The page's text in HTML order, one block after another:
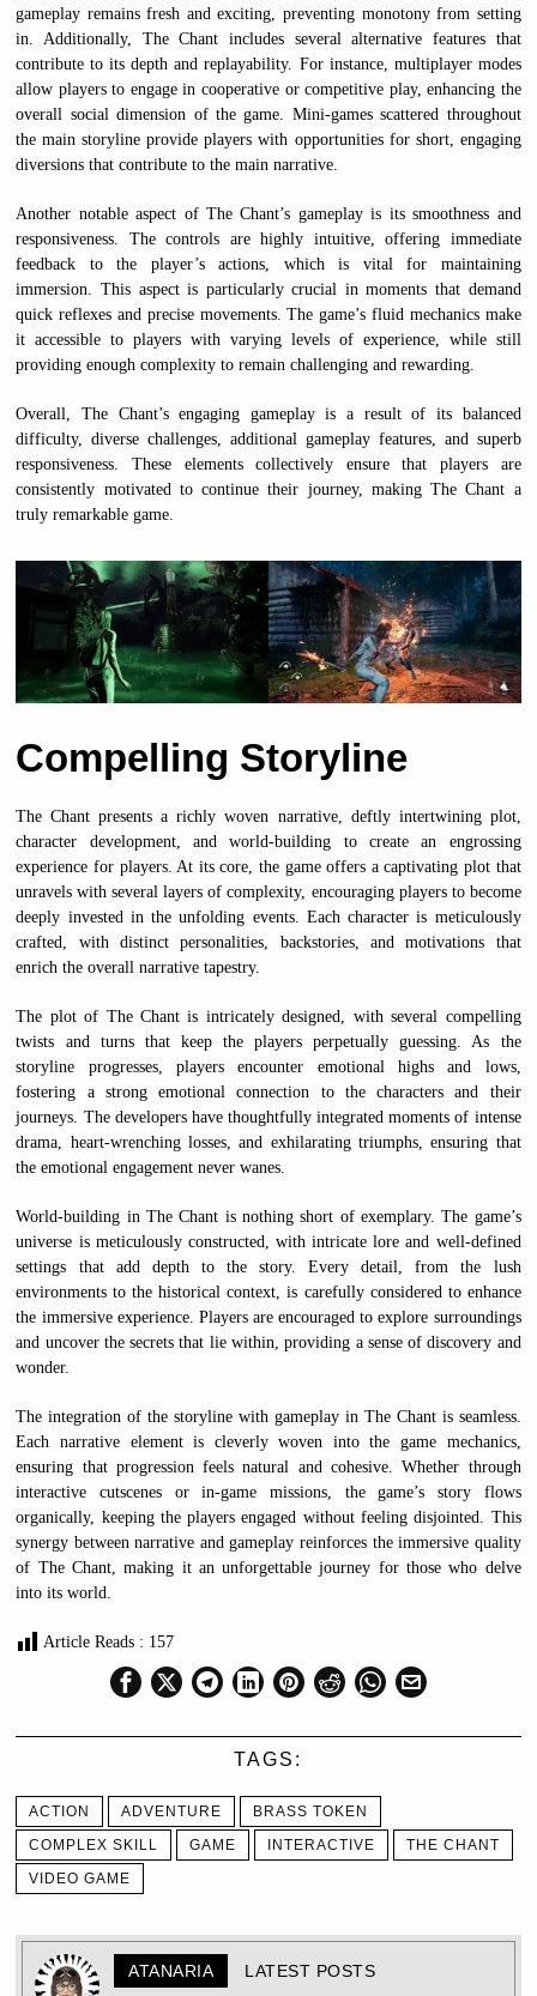
gameplay remains fresh and exciting, preventing monotony from setting
in. Additionally, The Chant includes several alternative features that
contribute to its depth and replayability. For instance, multiplayer modes
allow players to engage in cooperative or competitive play, enhancing the
overall social dimension of the game. Mini-games scattered throughout
the main storyline provide players with opportunities for short, engaging
diversions that contribute to the main narrative.
Another notable aspect of The Chant’s gameplay is its smoothness and
responsiveness. The controls are highly intuitive, offering immediate
feedback to the player’s actions, which is vital for maintaining
immersion. This aspect is particularly crucial in moments that demand
quick reflexes and precise movements. The game’s fluid mechanics make
it accessible to players with varying levels of experience, while still
providing enough complexity to remain challenging and rewarding.
Overall, The Chant’s engaging gameplay is a result of its balanced
difficulty, diverse challenges, additional gameplay features, and superb
responsiveness. These elements collectively ensure that players are
consistently motivated to continue their journey, making The Chant a
truly remarkable game.
Compelling Storyline
The Chant presents a richly woven narrative, deftly intertwining plot,
character development, and world-building to create an engrossing
experience for players. At its core, the game offers a captivating plot that
unravels with several layers of complexity, encouraging players to become
deeply invested in the unfolding events. Each character is meticulously
crafted, with distinct personalities, backstories, and motivations that
enrich the overall narrative tapestry.
The plot of The Chant is intricately designed, with several compelling
twists and turns that keep the players perpetually guessing. As the
storyline progresses, players encounter emotional highs and lows,
fostering a strong emotional connection to the characters and their
journeys. The developers have thoughtfully integrated moments of intense
drama, heart-wrenching losses, and exhilarating triumphs, ensuring that
the emotional engagement never wanes.
World-building in The Chant is nothing short of exemplary. The game’s
universe is meticulously constructed, with intricate lore and well-defined
settings that add depth to the story. Every detail, from the lush
environments to the historical context, is carefully considered to enhance
the immersive experience. Players are encouraged to explore surroundings
and uncover the secrets that lie within, providing a sense of discovery and
wonder.
The integration of the storyline with gameplay in The Chant is seamless.
Each narrative element is cleverly woven into the game mechanics,
ensuring that progression feels natural and cohesive. Whether through
interactive cutscenes or in-game missions, the game’s story flows
organically, keeping the players engaged without feeling disjointed. This
synergy between narrative and gameplay reinforces the immersive quality
of The Chant, making it an unforgettable journey for those who delve
into its world.
Article Reads : 157
TAGS:
ACTION ADVENTURE
BRASS TOKEN
COMPLEX SKILL
GAME INTERACTIVE
THE CHANT
VIDEO GAME
ATANARIA LATEST POSTS